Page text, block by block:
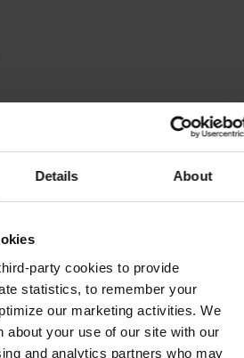
Details About
party cookies to provide
statistics, to remember your
our marketing activities. We
about your use of our site with our
and analytics partners who may
+45 4593 3800